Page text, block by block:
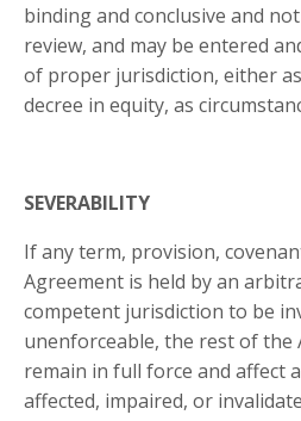
binding and conclusive and
review, and may be entered
of proper jurisdiction, either
decree in equity, as
SEVERABILITY
If any term, provision,
Agreement is held by an
competent jurisdiction to be
unenforceable, the rest of the
remain in full force and affect
affected, impaired, or